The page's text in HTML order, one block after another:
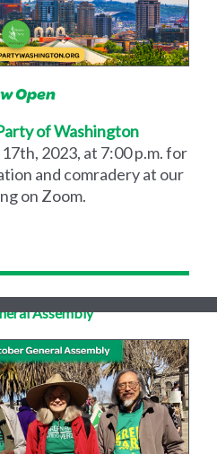
Open
of Washington
2023, at 7:00 p.m. for
and comradery at our
on Zoom.
Assembly